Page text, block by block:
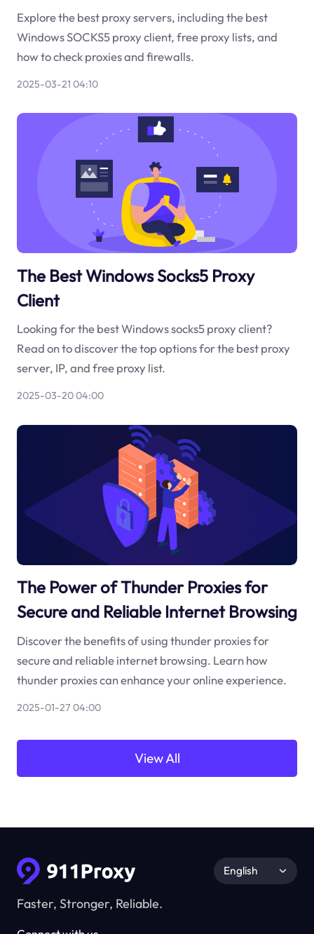
Explore the best proxy servers, including the best
Windows SOCKS5 proxy client, free proxy lists, and
how to check proxies and firewalls.
2025-03-21 04:10
The Best Windows Socks5 Proxy
Client
Looking for the best Windows socks5 proxy client?
Read on to discover the top options for the best proxy
server, IP, and free proxy list.
2025-03-20 04:00
The Power of Thunder Proxies for
Secure and Reliable Internet Browsing
Discover the benefits of using thunder proxies for
secure and reliable internet browsing. Learn how
thunder proxies can enhance your online experience.
2025-01-27 04:00
View All
Faster, Stronger, Reliable.
English